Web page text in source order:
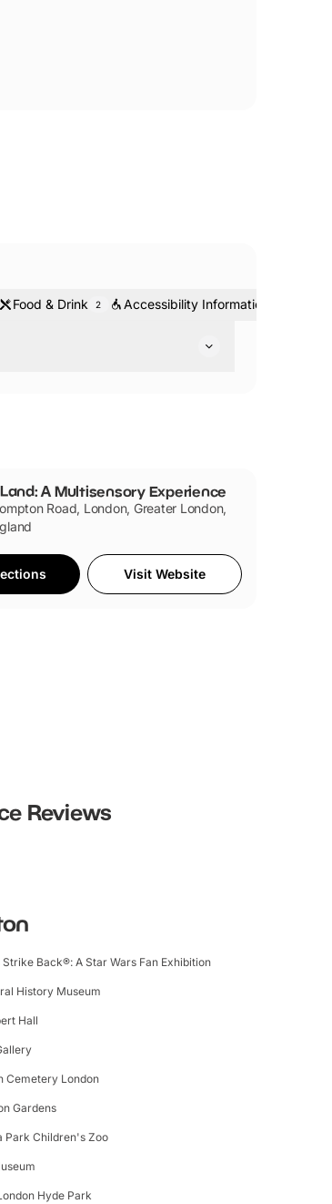
Food & Drink 2 Accessibility Information
A Multisensory Experience
Road, London, Greater London,
Visit Website
Reviews
Strike Back®: A Star Wars Fan Exhibition
History Museum
Hall
Cemetery London
Gardens
Park Children's Zoo
Hyde Park